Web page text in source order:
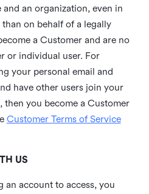
an organization, even in
on behalf of a legally
a Customer and are no
or individual user. For
your personal email and
have other users join your
then you become a Customer
Customer Terms of Service
US
an account to access, you